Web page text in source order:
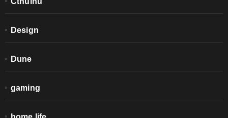
Design
Dune
gaming